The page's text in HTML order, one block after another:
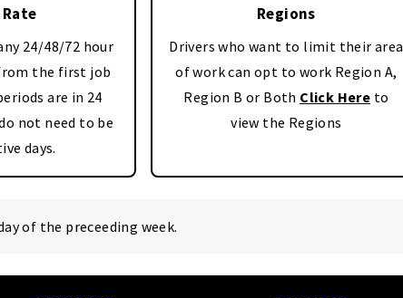
24/48/72 hour
the first job
are in 24
not need to be
days.
Regions
Drivers who want to limit their area
of work can opt to work Region A,
Region B or Both Click Here to
view the Regions
of the preceeding week.